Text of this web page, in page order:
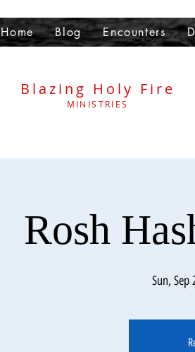
Home Blog Encounters
Blazing Holy Fire
MINISTRIES
Rosh
Sun, Sep